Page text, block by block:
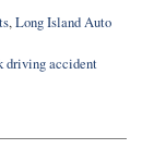
,Long Island Auto
driving accident